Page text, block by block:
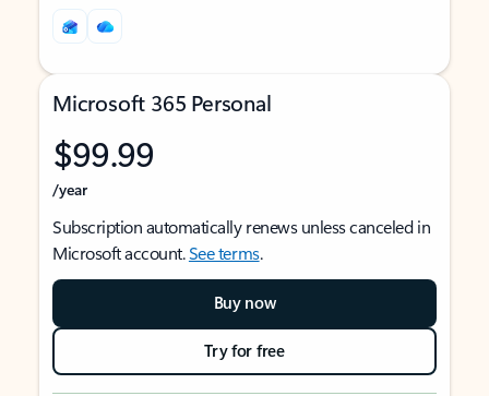
Microsoft 365 Personal
$99.99
/year
Subscription automatically renews unless canceled in
Microsoft account.See terms.
Buy now
Try for free